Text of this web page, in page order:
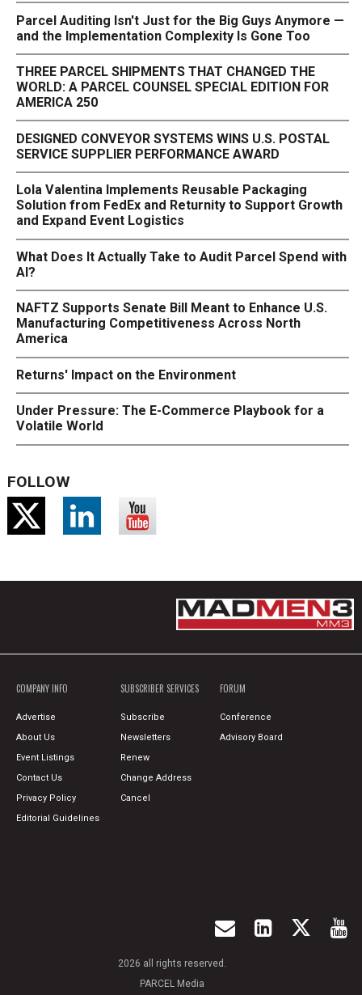
Parcel Auditing Isn't Just for the Big Guys Anymore —
and the Implementation Complexity Is Gone Too
THREE PARCEL SHIPMENTS THAT CHANGED THE
WORLD: A PARCEL COUNSEL SPECIAL EDITION FOR
AMERICA 250
DESIGNED CONVEYOR SYSTEMS WINS U.S. POSTAL
SERVICE SUPPLIER PERFORMANCE AWARD
Lola Valentina Implements Reusable Packaging
Solution from FedEx and Returnity to Support Growth
and Expand Event Logistics
What Does It Actually Take to Audit Parcel Spend with
AI?
NAFTZ Supports Senate Bill Meant to Enhance U.S.
Manufacturing Competitiveness Across North
America
Returns' Impact on the Environment
Under Pressure: The E-Commerce Playbook for a
Volatile World
FOLLOW
COMPANY INFO
Advertise
About Us
Event Listings
Contact Us
Privacy Policy
Editorial Guidelines
SUBSCRIBER SERVICES
Subscribe
Newsletters
Renew
Change Address
Cancel
FORUM
Conference
Advisory Board
2026 all rights reserved.
PARCEL Media